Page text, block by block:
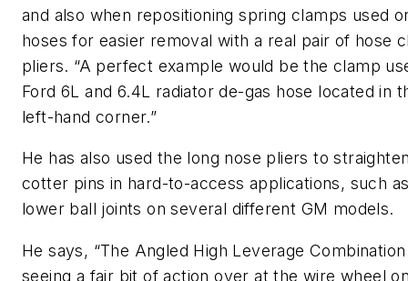
and also when repositioning spring clamps used
hoses for easier removal with a real pair of hose
pliers. “A perfect example would be the clamp
Ford 6L and 6.4L radiator de-gas hose located in
left-hand corner.”
He has also used the long nose pliers to
cotter pins in hard-to-access applications, such
lower ball joints on several different GM models.
He says, “The Angled High Leverage
seeing a fair bit of action over at the wire wheel